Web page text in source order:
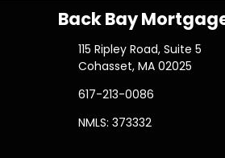
Back Bay
115 Ripley Road, Suite 5
Cohasset, MA 02025
617-213-0086
NMLS: 373332